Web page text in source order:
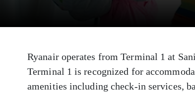
Ryanair operates from Terminal 1 at
Terminal 1 is recognized for
amenities including check-in services,